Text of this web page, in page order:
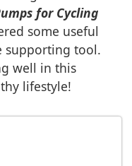
for Cycling
some useful
supporting tool.
well in this
lifestyle!